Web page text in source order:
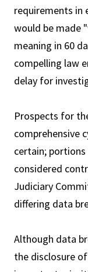
requirements in
would be made
meaning in 60
compelling law
delay for
Prospects for
comprehensive
certain;
considered
Judiciary
differing data
Although data
the disclosure